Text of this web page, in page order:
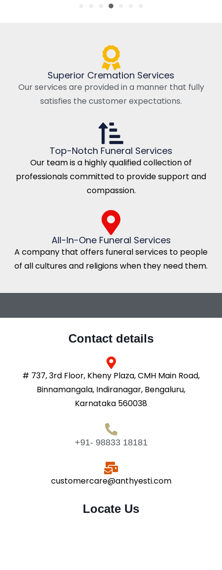
Superior Cremation Services
Our services are provided in a manner that fully
satisfies the customer expectations.
Top-Notch Funeral Services
Our team is a highly qualified collection of
professionals committed to provide support and
compassion.
All-In-One Funeral Services
A company that offers funeral services to people
of all cultures and religions when they need them.
Contact details
# 737, 3rd Floor, Kheny Plaza, CMH Main Road,
Binnamangala, Indiranagar, Bengaluru,
Karnataka 560038
+91- 98833 18181
customercare@anthyesti.com
Locate Us